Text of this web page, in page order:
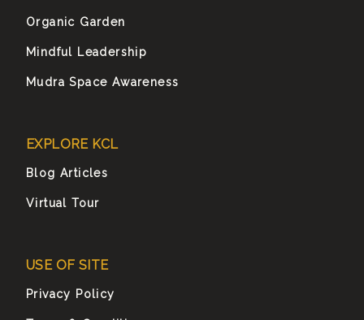
Organic Garden
Mindful Leadership
Mudra Space Awareness
EXPLORE KCL
Blog Articles
Virtual Tour
USE OF SITE
Privacy Policy